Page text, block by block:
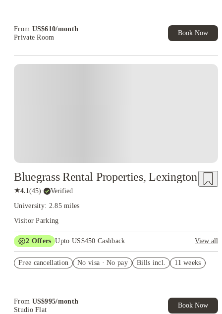
From US$610/month
Private Room
Book Now
Bluegrass Rental Properties, Lexington
★4.1(45)· Verified
University: 2.85 miles
Visitor Parking
2 Offers Upto US$450 Cashback
View all
US$50 Exclusive Cashback when you book with House of
Free cancellation No visa · No pay Bills incl. 11 weeks
From US$995/month
Studio Flat
Book Now